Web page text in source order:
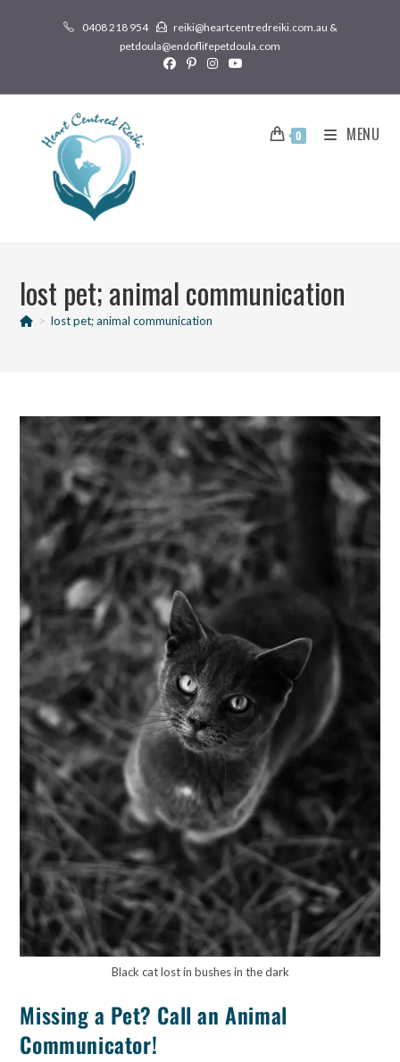
0408 218 954
reiki@heartcentredreiki.com.au &
petdoula@endoflifepetdoula.com
0 MENU
lost pet; animal communication
> lost pet; animal communication
Black cat lost in bushes in the dark
Missing a Pet? Call an Animal
Communicator!